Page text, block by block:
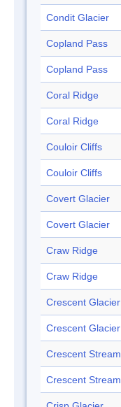
Condit Glacier
Copland Pass
Copland Pass
Coral Ridge
Coral Ridge
Couloir Cliffs
Couloir Cliffs
Covert Glacier
Covert Glacier
Craw Ridge
Craw Ridge
Crescent Glacier
Crescent Glacier
Crescent Stream
Crescent Stream